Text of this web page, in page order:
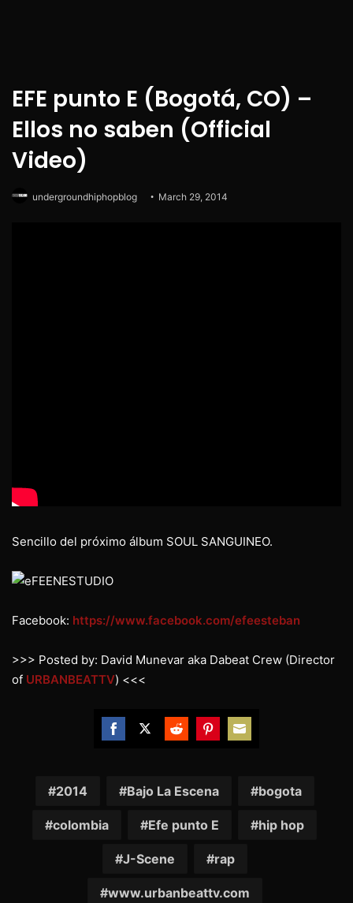
EFE punto E (Bogotá, CO) –
Ellos no saben (Official
Video)
undergroundhiphopblog March 29, 2014
Sencillo del próximo álbum SOUL SANGUINEO.
Facebook: https://www.facebook.com/efeesteban
>>> Posted by: David Munevar aka Dabeat Crew (Director
of URBANBEATTV) <<<
Facebook
TwitterRedditPinterestEmail
2014 Bajo La Escena bogota
colombia Efe punto E hip hop
J-Scene rap
www.urbanbeattv.com